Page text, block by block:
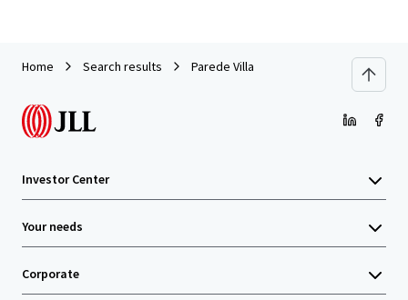
Home Search results Parede Villa
Investor Center
Your needs
Corporate